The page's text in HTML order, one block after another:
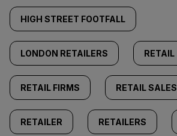
HIGH STREET FOOTFALL
LONDON RETAILERS RETAIL
RETAIL FIRMS RETAIL SALES
RETAILER RETAILERS